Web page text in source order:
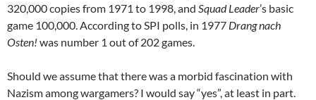
320,000 copies from 1971 to 1998, and Squad Leader’s basic
game 100,000. According to SPI polls, in 1977 Drang nach
Osten! was number 1 out of 202 games.
Should we assume that there was a morbid fascination with
Nazism among wargamers? I would say “yes”, at least in part.